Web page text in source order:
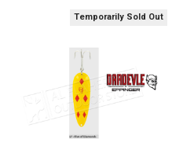
Temporarily Sold Out